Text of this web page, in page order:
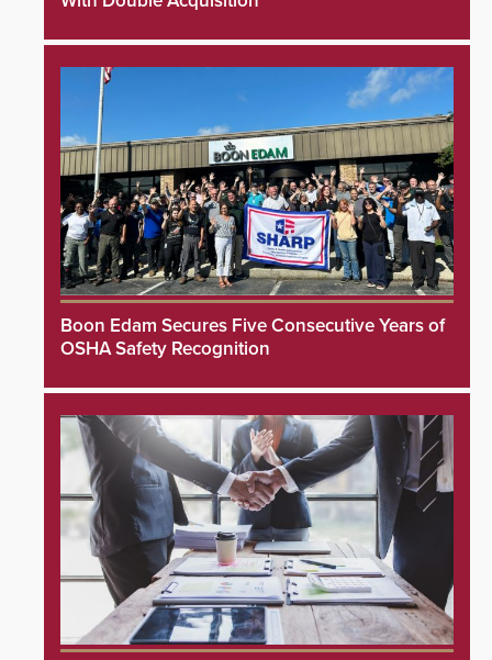
Boon Edam Secures Five Consecutive Years of
OSHA Safety Recognition